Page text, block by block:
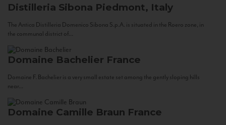
Distilleria Sibona Piedmont, Italy
The Antica Distilleria Domenico Sibona S.p.A. is situated in the Roero zone, in
the communal district of...
Domaine Bachelier France
Domaine F. Bachelier is a very small estate set among the gently sloping hills
near...
Domaine Camille Braun France